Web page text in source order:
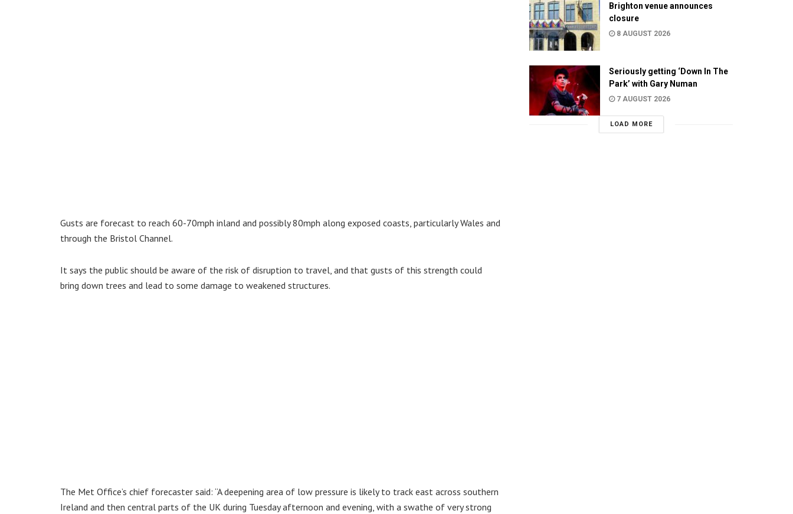
Gusts are forecast to reach 60-70mph inland and possibly 80mph along exposed coasts, particularly Wales and
through the Bristol Channel.
It says the public should be aware of the risk of disruption to travel, and that gusts of this strength could
bring down trees and lead to some damage to weakened structures.
The Met Office’s chief forecaster said: “A deepening area of low pressure is likely to track east across southern
Ireland and then central parts of the UK during Tuesday afternoon and evening, with a swathe of very strong
Brighton venue announces
closure
8 AUGUST 2026
Seriously getting ‘Down In The
Park’ with Gary Numan
7 AUGUST 2026
LOAD MORE